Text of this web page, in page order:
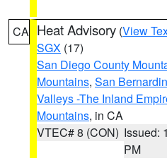
CA Heat Advisory (View
SGX (17)
San Diego County
Mountains, San
Valleys -The Inland
Mountains, in CA
VTEC# 8 (CON) Issued:
PM